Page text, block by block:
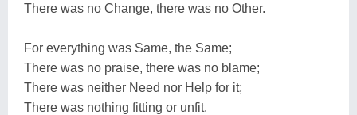
There was no Change, there was no Other.
For everything was Same, the Same;
There was no praise, there was no blame;
There was neither Need nor Help for it;
There was nothing fitting or unfit.